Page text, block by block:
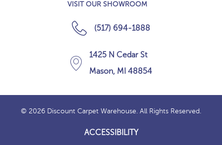
VISIT OUR SHOWROOM
(517) 694-1888
1425 N Cedar St
Mason, MI 48854
© 2026 Discount Carpet Warehouse. All Rights Reserved.
ACCESSIBILITY